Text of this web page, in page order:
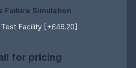
Failure Simulation
Facility [+£46.20]
for pricing